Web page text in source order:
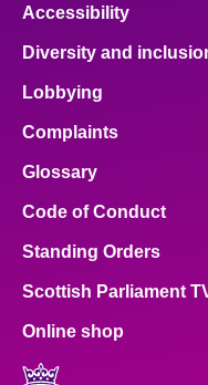
Accessibility
Diversity and
Lobbying
Complaints
Glossary
Code of Conduct
Standing Orders
Scottish Parliament
Online shop